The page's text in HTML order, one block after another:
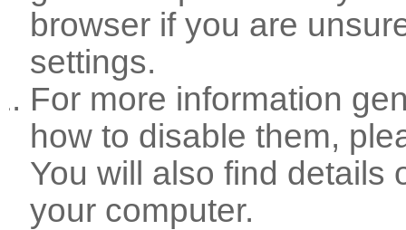
browser if you are
settings.
For more information
how to disable them,
You will also find details
your computer.